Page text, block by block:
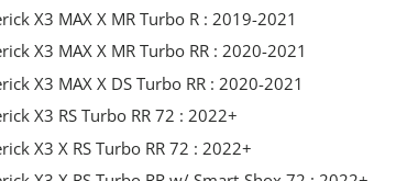
X3 MAX X MR Turbo R : 2019-2021
X3 MAX X MR Turbo RR : 2020-2021
X3 MAX X DS Turbo RR : 2020-2021
X3 RS Turbo RR 72 : 2022+
X3 X RS Turbo RR 72 : 2022+